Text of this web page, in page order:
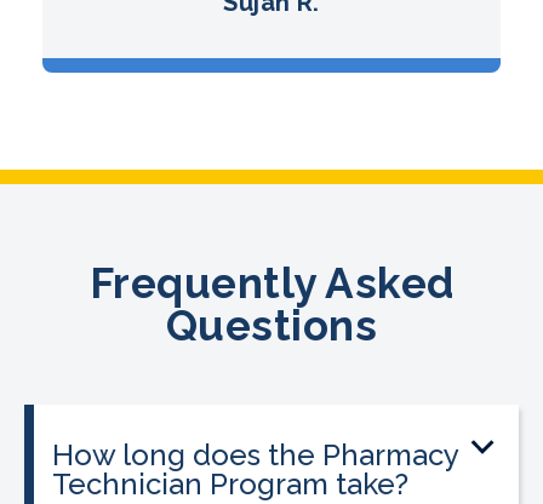
Frequently Asked
Questions
How long does the Pharmacy
Technician Program take?